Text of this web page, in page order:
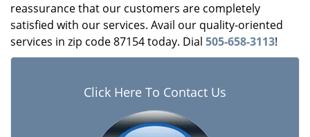
reassurance that our customers are completely
satisfied with our services. Avail our quality-oriented
services in zip code 87154 today. Dial 505-658-3113!
Click Here To Contact Us